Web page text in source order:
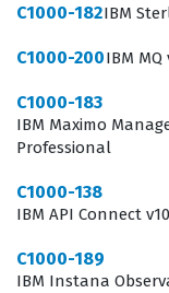
C1000-182IBM
C1000-200IBM
C1000-183
IBM Maximo
Professional
C1000-138
IBM API Connect
C1000-189
IBM Instana